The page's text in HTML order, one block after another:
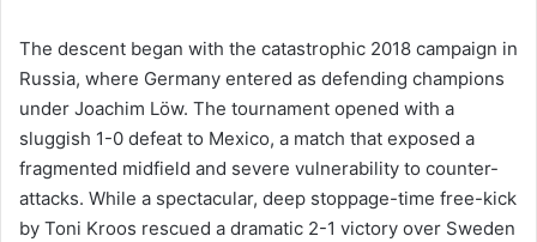
The descent began with the catastrophic 2018 campaign in
Russia, where Germany entered as defending champions
under Joachim Löw. The tournament opened with a
sluggish 1-0 defeat to Mexico, a match that exposed a
fragmented midfield and severe vulnerability to counter-
attacks. While a spectacular, deep stoppage-time free-kick
by Toni Kroos rescued a dramatic 2-1 victory over Sweden